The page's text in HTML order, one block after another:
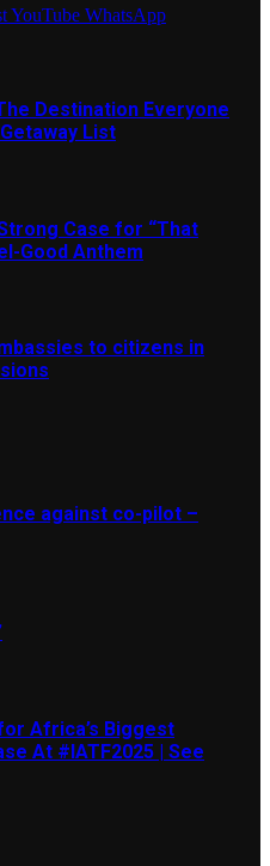
YouTube WhatsApp
Destination Everyone
List
Case for “That
Good Anthem
to citizens in
against co-pilot –
Africa’s Biggest
At #IATF2025 | See